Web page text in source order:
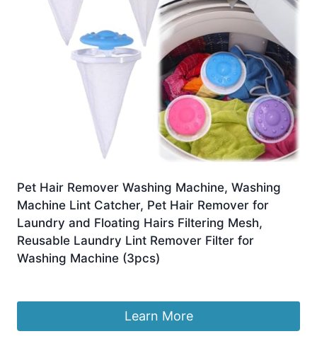
Pet Hair Remover Washing Machine, Washing
Machine Lint Catcher, Pet Hair Remover for
Laundry and Floating Hairs Filtering Mesh,
Reusable Laundry Lint Remover Filter for
Washing Machine (3pcs)
Learn More